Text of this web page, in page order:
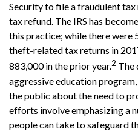
Security to file a fraudulent tax
tax refund. The IRS has
this practice; while there
theft-related tax returns in
883,000 in the prior year.2 The
aggressive education
the public about the need to
efforts involve emphasizing a
people can take to safeguard